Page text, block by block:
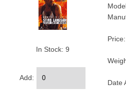
In Stock: 9
Add:
Price:
Date